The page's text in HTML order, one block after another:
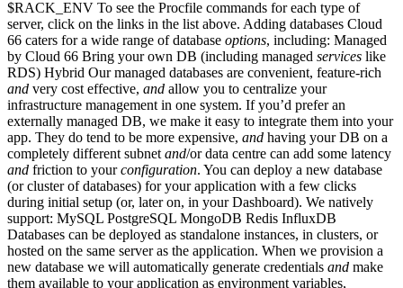
$RACK_ENV To see the Procfile commands for each type of
server, click on the links in the list above. Adding databases Cloud
66 caters for a wide range of database options, including: Managed
by Cloud 66 Bring your own DB (including managed services like
RDS) Hybrid Our managed databases are convenient, feature-rich
and very cost effective, and allow you to centralize your
infrastructure management in one system. If you’d prefer an
externally managed DB, we make it easy to integrate them into your
app. They do tend to be more expensive, and having your DB on a
completely different subnet and/or data centre can add some latency
and friction to yourconfiguration. You can deploy a new database
(or cluster of databases) for your application with a few clicks
during initial setup (or, later on, in your Dashboard). We natively
support: MySQL PostgreSQL MongoDB Redis InfluxDB
Databases can be deployed as standalone instances, in clusters, or
hosted on the same server as the application. When we provision a
new database we will automatically generate credentials and make
them available to your application as environment variables,